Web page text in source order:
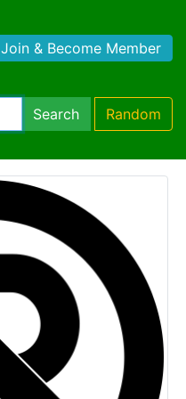
Join & Become Member
Search Random